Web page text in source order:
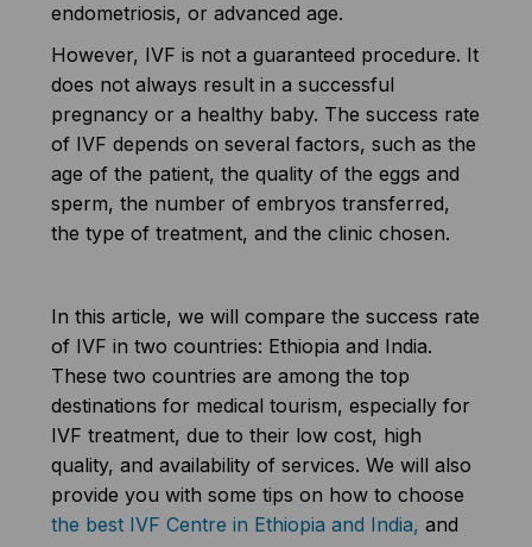
endometriosis, or advanced age.
However, IVF is not a guaranteed procedure. It
does not always result in a successful
pregnancy or a healthy baby. The success rate
of IVF depends on several factors, such as the
age of the patient, the quality of the eggs and
sperm, the number of embryos transferred,
the type of treatment, and the clinic chosen.
In this article, we will compare the success rate
of IVF in two countries: Ethiopia and India.
These two countries are among the top
destinations for medical tourism, especially for
IVF treatment, due to their low cost, high
quality, and availability of services. We will also
provide you with some tips on how to choose
the best IVF Centre in Ethiopia and India, and